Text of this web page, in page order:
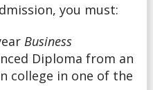
you must:
Business
Diploma from an
college in one of the